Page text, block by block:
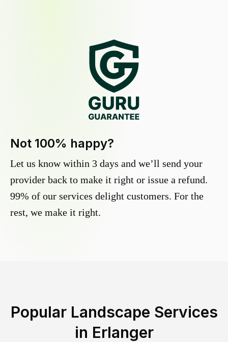
Not 100% happy?
Let us know within 3 days and we’ll send your
provider back to make it right or issue a refund.
99% of our services delight customers. For the
rest, we make it right.
Popular Landscape Services
in Erlanger